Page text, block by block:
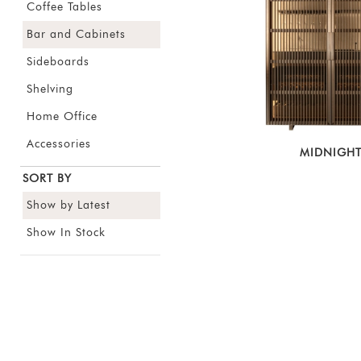
Coffee Tables
Bar and Cabinets
Sideboards
Shelving
Home Office
Accessories
SORT BY
Show by Latest
Show In Stock